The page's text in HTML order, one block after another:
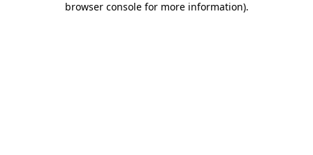
browser console for more information).